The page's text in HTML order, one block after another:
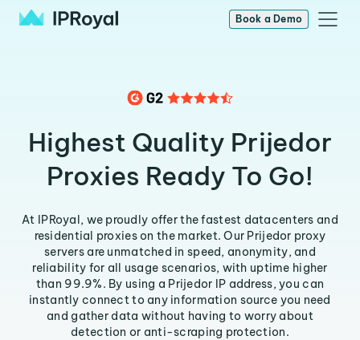
Book a Demo
Highest Quality Prijedor
Proxies Ready To Go!
At IPRoyal, we proudly offer the fastest datacenters and
residential proxies on the market. Our Prijedor proxy
servers are unmatched in speed, anonymity, and
reliability for all usage scenarios, with uptime higher
than 99.9%. By using a Prijedor IP address, you can
instantly connect to any information source you need
and gather data without having to worry about
detection or anti-scraping protection.